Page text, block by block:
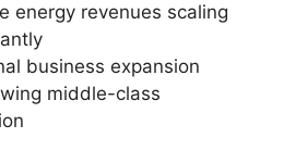
energy revenues scaling
business expansion
middle-class